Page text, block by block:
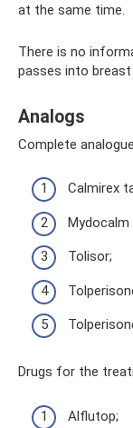
at the same time.
There is no
passes into
Analogs
Complete
Calmirex
Mydocalm
Tolisor;
Drugs for the
Alflutop;